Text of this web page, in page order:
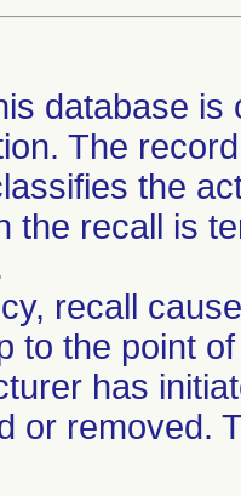
database
The
the
the recall is
recall
to the point
has
or removed.